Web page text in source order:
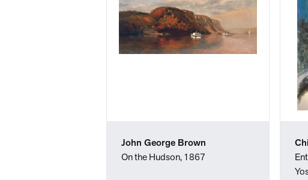
John George Brown
On the Hudson, 1867